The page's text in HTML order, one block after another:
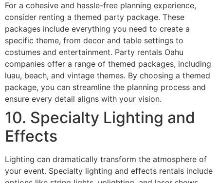
For a cohesive and hassle-free planning experience,
consider renting a themed party package. These
packages include everything you need to create a
specific theme, from decor and table settings to
costumes and entertainment. Party rentals Oahu
companies offer a range of themed packages, including
luau, beach, and vintage themes. By choosing a themed
package, you can streamline the planning process and
ensure every detail aligns with your vision.
10. Specialty Lighting and
Effects
Lighting can dramatically transform the atmosphere of
your event. Specialty lighting and effects rentals include